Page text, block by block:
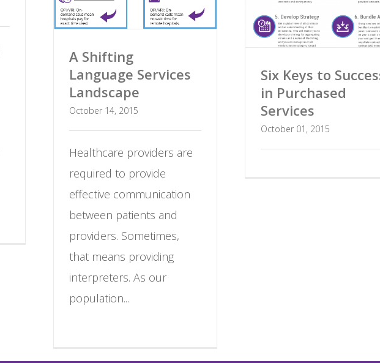
A Shifting
Language Services
Landscape
October 14, 2015
Healthcare providers are
required to provide
effective communication
between patients and
providers. Sometimes,
that means providing
interpreters. As our
population...
Six Keys to
in Purchased
Services
October 01, 2015